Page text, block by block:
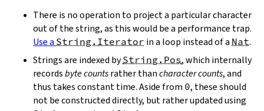
There is no operation to project a particular character
out of the string, as this would be a performance trap.
Use a String.Iterator in a loop instead of a Nat.
Strings are indexed byString.Pos, which internally
recordsbyte countsrather thancharacter counts, and
thus takes constant time. Aside from 0, these should
not be constructed directly, but rather updated using